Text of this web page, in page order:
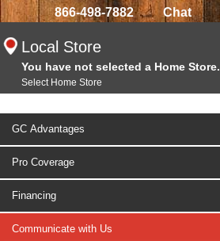
866-498-7882 Chat
Local Store
You have not selected a Home Store.
Select Home Store
GC Advantages
Pro Coverage
Financing
Communicate with Us